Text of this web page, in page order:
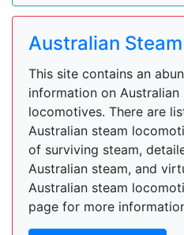
Australian
This site contains an
information on Australian
locomotives. There are
Australian steam
of surviving steam,
Australian steam, and
Australian steam
page for more